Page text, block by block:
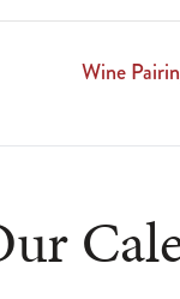
Wine